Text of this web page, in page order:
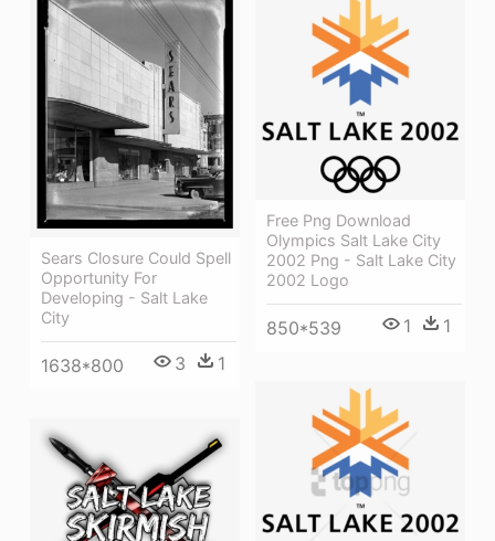
Sears Closure Could Spell
Opportunity For
Developing - Salt Lake
City
1638*800 3 1
Free Png Download
Olympics Salt Lake City
2002 Png - Salt Lake City
2002 Logo
850*539 1 1